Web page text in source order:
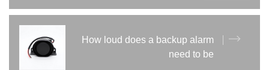
How loud does a backup alarm
need to be